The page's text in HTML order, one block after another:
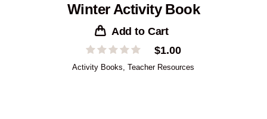
Winter Activity Book
Add to Cart
$1.00
Activity Books ,Teacher Resources